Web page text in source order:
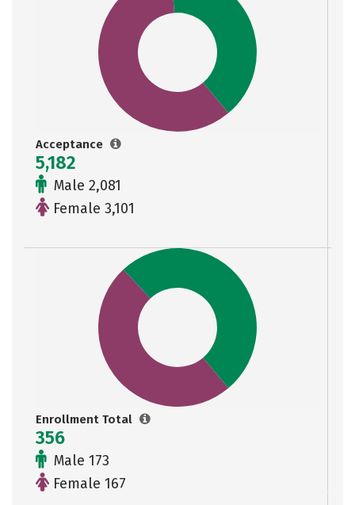
Acceptance
5,182
Male 2,081
Female 3,101
Enrollment Total
356
Male 173
Female 167